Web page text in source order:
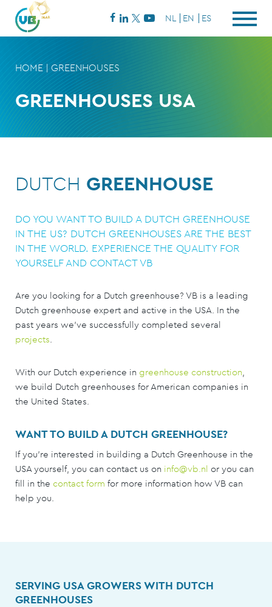
NL EN ES
HOME | GREENHOUSES
GREENHOUSES USA
DUTCH GREENHOUSE
DO YOU WANT TO BUILD A DUTCH GREENHOUSE
IN THE US? DUTCH GREENHOUSES ARE THE BEST
IN THE WORLD. EXPERIENCE THE QUALITY FOR
YOURSELF AND CONTACT VB
Are you looking for a Dutch greenhouse? VB is a leading
Dutch greenhouse expert and active in the USA. In the
past years we've successfully completed several
projects.
With our Dutch experience in greenhouse construction,
we build Dutch greenhouses for American companies in
the United States.
WANT TO BUILD A DUTCH GREENHOUSE?
If you're interested in building a Dutch Greenhouse in the
USA yourself, you can contact us on info@vb.nl or you can
fill in the contact form for more information how VB can
help you.
SERVING USA GROWERS WITH DUTCH
GREENHOUSES